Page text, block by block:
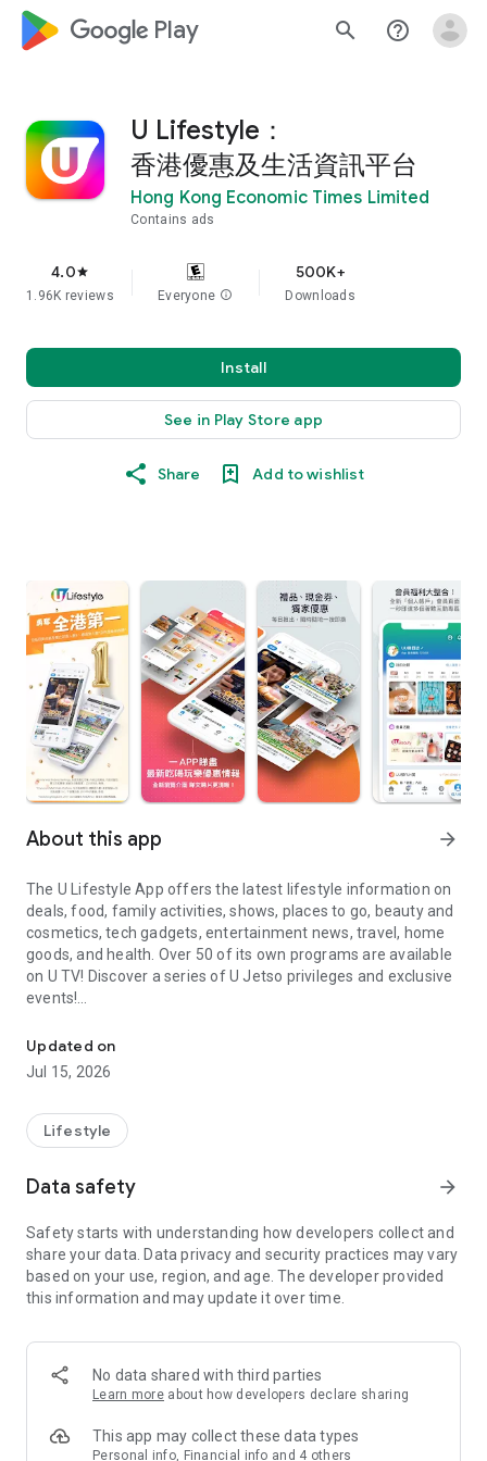
google_logo Play search help_outline
U Lifestyle：
香港優惠及生活資訊平台
Hong Kong Economic Times Limited
Contains ads
4.0star
1.96K reviews Everyone info
500K+
Downloads
Install
See in Play Store app
Share Add to wishlist
About this app arrow_forward
The U Lifestyle App offers the latest lifestyle information on
deals, food, family activities, shows, places to go, beauty and
cosmetics, tech gadgets, entertainment news, travel, home
goods, and health. Over 50 of its own programs are available
on U TV! Discover a series of U Jetso privileges and exclusive
events!
【Hong Kong Residents' Hub】
U Jetso – A one-stop shop for gifts, discounts, rewards,
receive a welcome bonus of 150 U Fun points for exciting
rewards!
Member Exclusive Activities – Enjoy exclusive free offers and
members and U Creators. Rewards include theme park
tickets, hotel buffets and staycations, supermarket vouchers,
and much more!
Anywhere】
*U GO* Best Places — Instantly access information on popular
and gather real user experiences and sharing. Refer to the "U
GO Must-Visit List" to lock in must-do recommendations, save
Updated on
Jul 15, 2026
Lifestyle
Data safety arrow_forward
Safety starts with understanding how developers collect and
share your data. Data privacy and security practices may vary
based on your use, region, and age. The developer provided
this information and may update it over time.
No data shared with third parties
Learn more about how developers declare sharing
This app may collect these data types
Personal info, Financial info and 4 others